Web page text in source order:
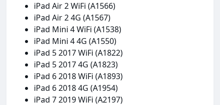
iPad Air 2 WiFi (A1566)
iPad Air 2 4G (A1567)
iPad Mini 4 WiFi (A1538)
iPad Mini 4 4G (A1550)
iPad 5 2017 WiFi (A1822)
iPad 5 2017 4G (A1823)
iPad 6 2018 WiFi (A1893)
iPad 6 2018 4G (A1954)
iPad 7 2019 WiFi (A2197)